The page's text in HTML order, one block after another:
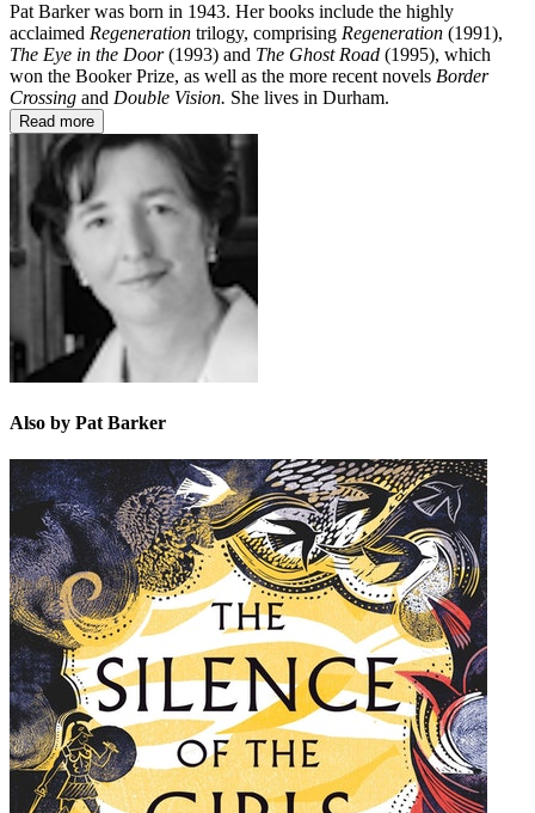
Pat Barker was born in 1943. Her books include the highly
acclaimed Regeneration trilogy, comprising Regeneration (1991),
The Eye in the Door(1993) and The Ghost Road (1995), which
won the Booker Prize, as well as the more recent novels Border
Crossing and Double Vision. She lives in Durham.
Read more
Also by Pat Barker